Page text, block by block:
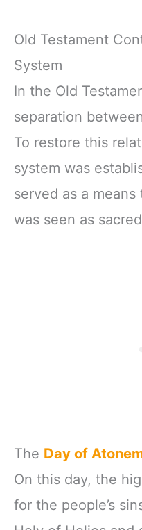
Old Testament
System
In the Old
separation
To restore this
system was
served as a
was seen as
The Day of
On this day, the
for the people’s